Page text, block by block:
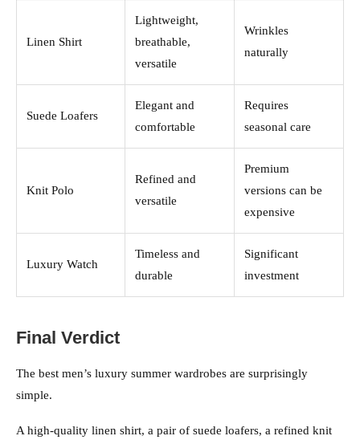
Linen Shirt
Lightweight,
breathable,
versatile
Wrinkles
naturally
Suede Loafers
Elegant and
comfortable
Requires
seasonal care
Knit Polo
Refined and
versatile
Premium
versions can be
expensive
Luxury Watch
Timeless and
durable
Significant
investment
Final Verdict
The best men’s luxury summer wardrobes are surprisingly
simple.
A high-quality linen shirt, a pair of suede loafers, a refined knit